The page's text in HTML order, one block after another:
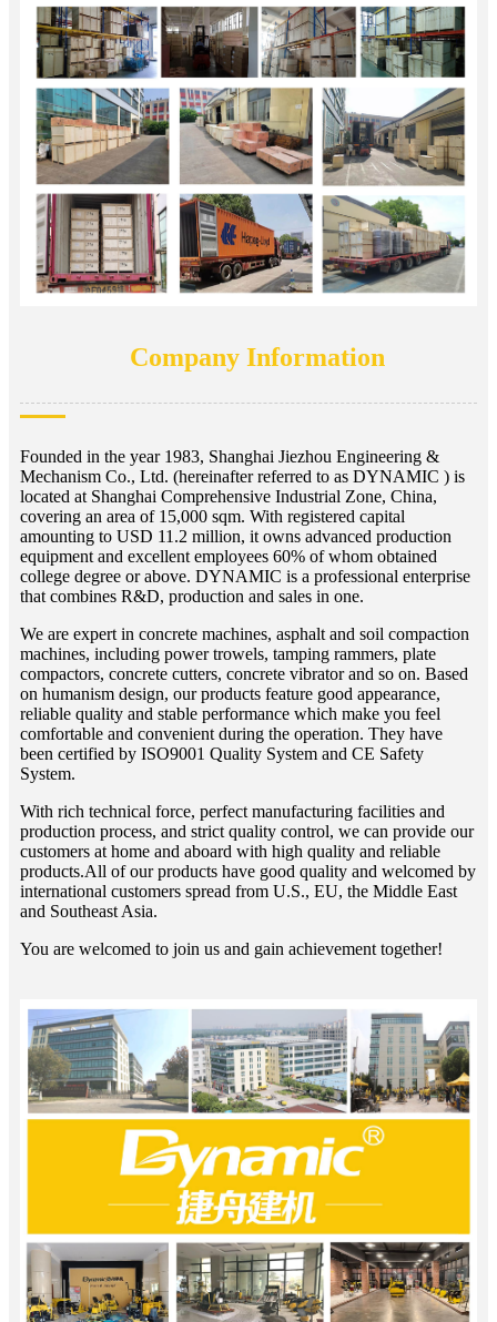
Company Information
Founded in the year 1983, Shanghai Jiezhou Engineering &
Mechanism Co., Ltd. (hereinafter referred to as DYNAMIC ) is
located at Shanghai Comprehensive Industrial Zone, China,
covering an area of 15,000 sqm. With registered capital
amounting to USD 11.2 million, it owns advanced production
equipment and excellent employees 60% of whom obtained
college degree or above. DYNAMIC is a professional enterprise
that combines R&D, production and sales in one.
We are expert in concrete machines, asphalt and soil compaction
machines, including power trowels, tamping rammers, plate
compactors, concrete cutters, concrete vibrator and so on. Based
on humanism design, our products feature good appearance,
reliable quality and stable performance which make you feel
comfortable and convenient during the operation. They have
been certified by ISO9001 Quality System and CE Safety
System.
With rich technical force, perfect manufacturing facilities and
production process, and strict quality control, we can provide our
customers at home and aboard with high quality and reliable
products.All of our products have good quality and welcomed by
international customers spread from U.S., EU, the Middle East
and Southeast Asia.
You are welcomed to join us and gain achievement together!